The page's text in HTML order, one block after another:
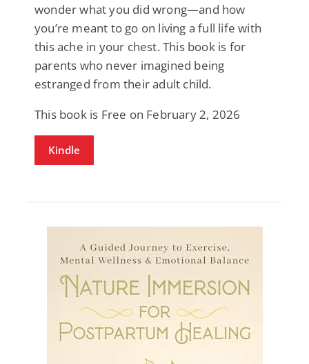
wonder what you did wrong—and how
you’re meant to go on living a full life with
this ache in your chest. This book is for
parents who never imagined being
estranged from their adult child.
This book is Free on February 2, 2026
Kindle